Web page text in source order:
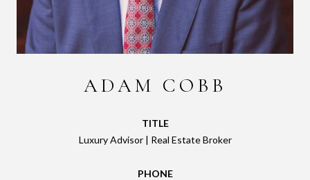
ADAM COBB
TITLE
Luxury Advisor | Real Estate Broker
PHONE